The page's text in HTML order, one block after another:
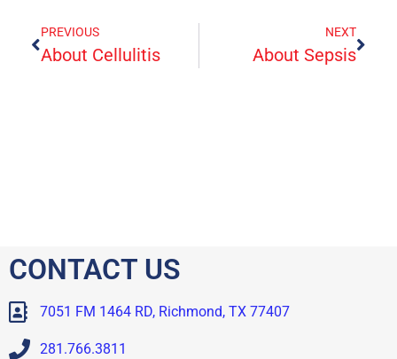
PREVIOUS
About Cellulitis
NEXT
About Sepsis
CONTACT US
7051 FM 1464 RD, Richmond, TX 77407
281.766.3811